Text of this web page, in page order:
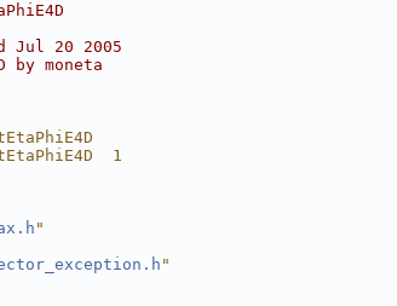
Jul 20 2005
moneta
1
"
"